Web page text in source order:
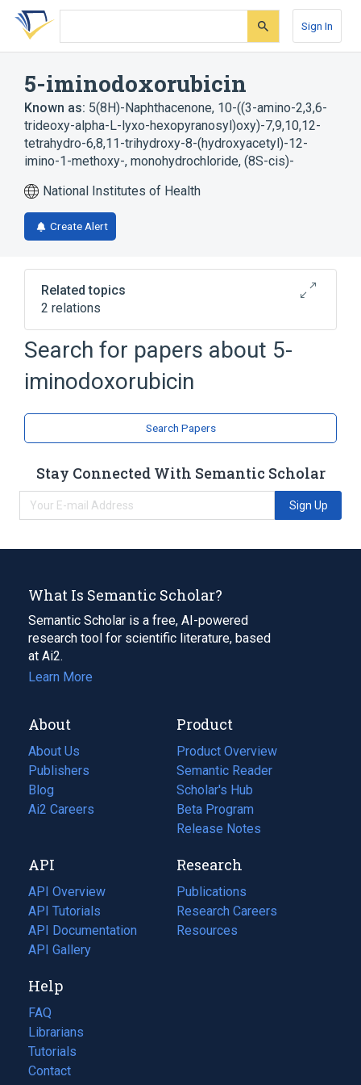
Skip
search
Skip
Skip
account
Sign In
5-iminodoxorubicin
Known as: 5(8H)-Naphthacenone, 10-((3-amino-2,3,6-
trideoxy-alpha-L-lyxo-hexopyranosyl)oxy)-7,9,10,12-
tetrahydro-6,8,11-trihydroxy-8-(hydroxyacetyl)-12-
imino-1-methoxy-, monohydrochloride, (8S-cis)-
National Institutes of Health
Create Alert
Related topics
2 relations
Broader( 1)
Doxorubicin
analogs & derivatives
Search for papers about 5-
iminodoxorubicin
Search Papers
Stay Connected With Semantic Scholar
Sign Up
What Is Semantic Scholar?
Semantic Scholar is a free, AI-powered
research tool for scientific literature, based
at Ai2.
Learn More
About
About Us
Publishers
Blog
(opens
in
tab)
Ai2 Careers
(opens
new
tab)
Product
Product Overview
Semantic Reader
Scholar's Hub
Beta Program
Release Notes
API
API Overview
API Tutorials
API Documentation
(opens
in
new
tab)
API Gallery
Research
Publications
(opens
in
a
Research Careers
(opens
in
Resources
(opens
Help
FAQ
Librarians
Tutorials
Contact